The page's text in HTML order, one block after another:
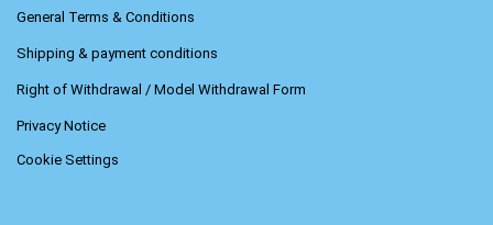
General Terms & Conditions
Shipping & payment conditions
Right of Withdrawal / Model Withdrawal Form
Privacy Notice
Cookie Settings